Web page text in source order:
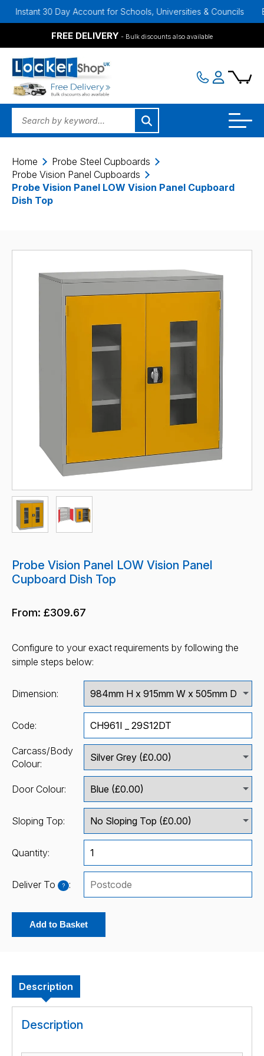
30 Day Account for Schools, Universities & Councils Bulk
FREE DELIVERY - Bulk discounts also available
Home
Probe Steel Cupboards
Probe Vision Panel Cupboards
Probe Vision Panel LOW Vision Panel Cupboard
Dish Top
Probe Vision Panel LOW Vision Panel
Cupboard Dish Top
From: £309.67
Configure to your exact requirements by following the
simple steps below:
Dimension:
Code:
Carcass/Body
Colour:
Door Colour:
Sloping Top:
Quantity:
Deliver To ? :
Add to Basket
Description
Description